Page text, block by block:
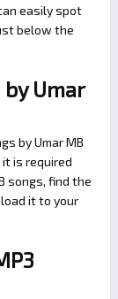
easily spot
below the
by Umar
by Umar MB
is required
songs, find the
it to your